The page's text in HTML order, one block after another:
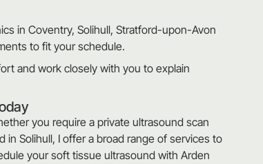
in Coventry, Solihull, Stratford-upon-Avon
to fit your schedule.
and work closely with you to explain
you require a private ultrasound scan
Solihull, I offer a broad range of services to
your soft tissue ultrasound with Arden